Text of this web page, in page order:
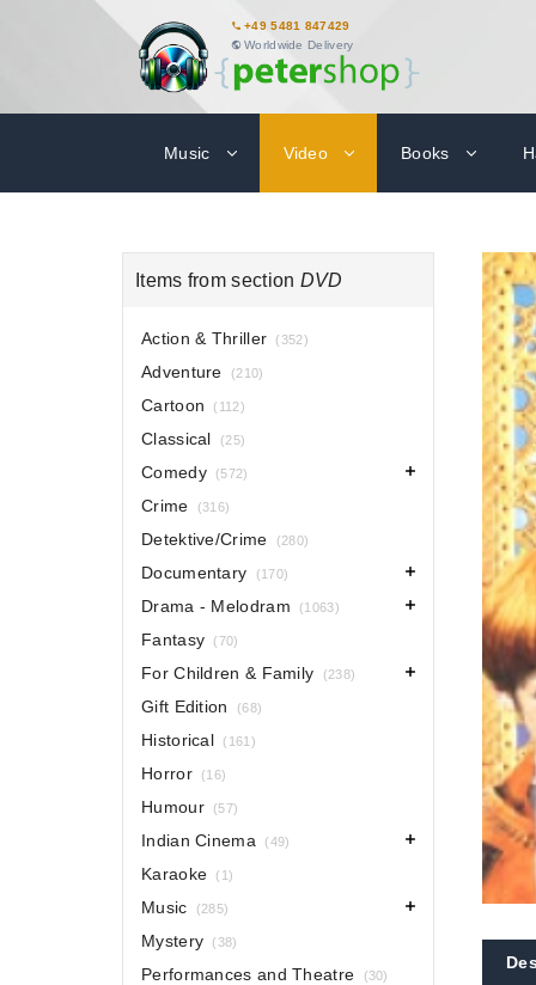
+49 5481 847429
Worldwide Delivery
Music Video Books
Items from section DVD
Action & Thriller (352)
Adventure (210)
Cartoon (112)
Classical (25)
Comedy (572)
Crime (316)
Detektive/Crime (280)
Documentary (170)
Drama - Melodram (1063)
Fantasy (70)
For Children & Family (238)
Gift Edition (68)
Historical (161)
Horror (16)
Humour (57)
Indian Cinema (49)
Karaoke (1)
Music (285)
Mystery (38)
Performances and Theatre (30)